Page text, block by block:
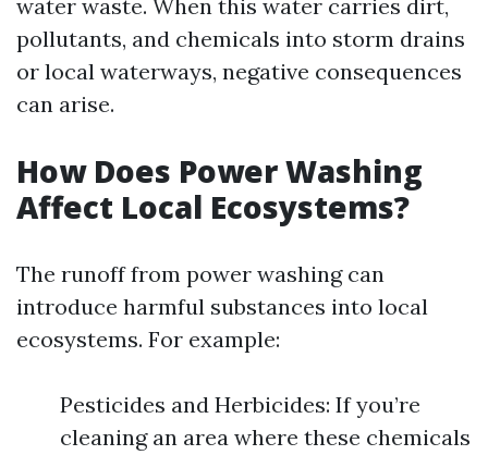
water waste. When this water carries dirt,
pollutants, and chemicals into storm drains
or local waterways, negative consequences
can arise.
How Does Power Washing
Affect Local Ecosystems?
The runoff from power washing can
introduce harmful substances into local
ecosystems. For example:
Pesticides and Herbicides: If you’re
cleaning an area where these chemicals